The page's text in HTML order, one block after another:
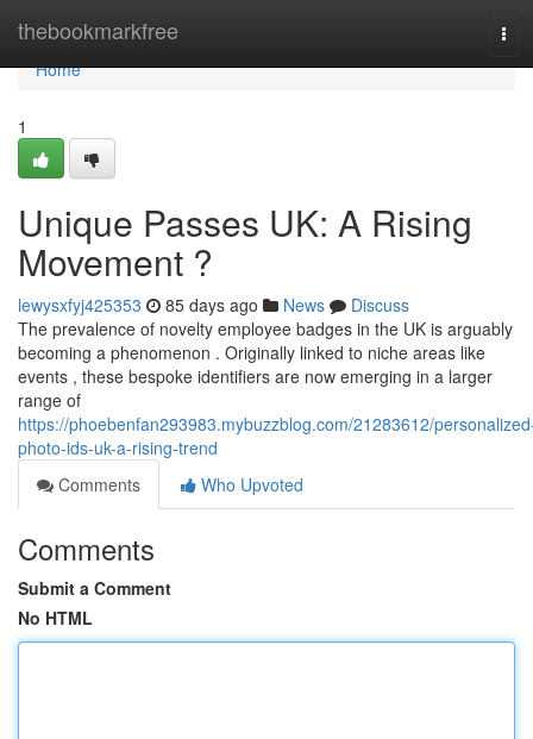
thebookmarkfree
Home
Home
1
Unique Passes UK: A Rising
Movement ?
lewysxfyj425353 85 days ago News
Discuss
The prevalence of novelty employee badges in the UK is arguably
becoming a phenomenon . Originally linked to niche areas like
events , these bespoke identifiers are now emerging in a larger
range of
https://phoebenfan293983.mybuzzblog.com/21283612/
photo-ids-uk-a-rising-trend
Comments
Who Upvoted
Comments
Submit a Comment
No HTML